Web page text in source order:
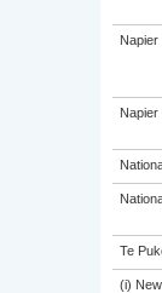
Napier
Napier
Te
(i)